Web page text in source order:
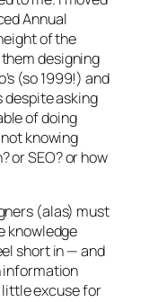
Annual
of the
designing
(so 1999!) and
despite asking
of doing
knowing
or SEO? or how
(alas) must
knowledge
short in — and
information
excuse for